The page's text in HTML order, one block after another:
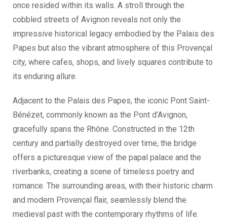
once resided within its walls. A stroll through the
cobbled streets of Avignon reveals not only the
impressive historical legacy embodied by the Palais des
Papes but also the vibrant atmosphere of this Provençal
city, where cafes, shops, and lively squares contribute to
its enduring allure.
Adjacent to the Palais des Papes, the iconic Pont Saint-
Bénézet, commonly known as the Pont d’Avignon,
gracefully spans the Rhône. Constructed in the 12th
century and partially destroyed over time, the bridge
offers a picturesque view of the papal palace and the
riverbanks, creating a scene of timeless poetry and
romance. The surrounding areas, with their historic charm
and modern Provençal flair, seamlessly blend the
medieval past with the contemporary rhythms of life.